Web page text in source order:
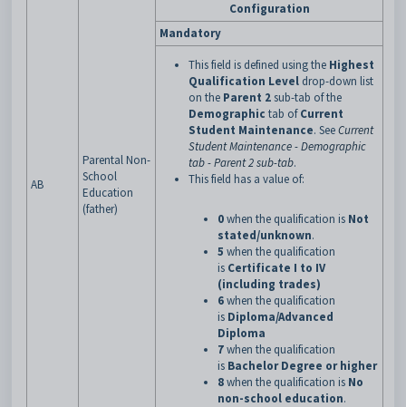
AB
Parental Non-
School
Education
(father)
Configuration
Mandatory
This field is defined using the Highest
Qualification Level drop-down list
on the Parent 2sub-tab of the
Demographic tab ofCurrent
Student Maintenance. SeeCurrent
Student Maintenance - Demographic
tab - Parent 2 sub-tab.
This field has a value of:
0when the qualification is Not
stated/unknown.
5 when the qualification
is Certificate I to IV
(including trades)
6when the qualification
is Diploma/Advanced
Diploma
7when the qualification
is Bachelor Degree or higher
8when the qualification is No
non-school education.